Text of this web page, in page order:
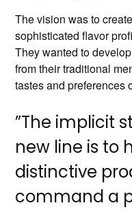
The vision was to
sophisticated flavor
They wanted to
from their traditional
tastes and preferences
”The implicit
new line is to
distinctive
command a